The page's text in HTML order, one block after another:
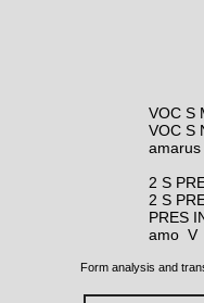
VOC S
VOC S
2 S
2 S
PRES
amo
Form analysis and